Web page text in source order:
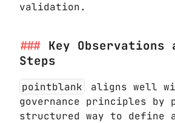
validation.
Key Observations
Steps
pointblank
aligns well
governance principles by
structured way to define